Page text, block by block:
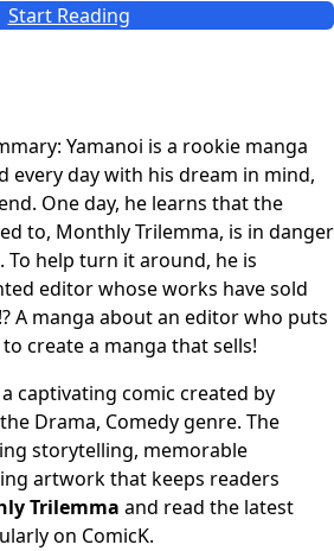
Start Reading
Yamanoi is a rookie manga
every day with his dream in mind,
One day, he learns that the
to, Monthly Trilemma, is in danger
help turn it around, he is
editor whose works have sold
A manga about an editor who puts
create a manga that sells!
a captivating comic created by
Drama, Comedy genre. The
storytelling, memorable
artwork that keeps readers
Trilemma and read the latest
on ComicK.